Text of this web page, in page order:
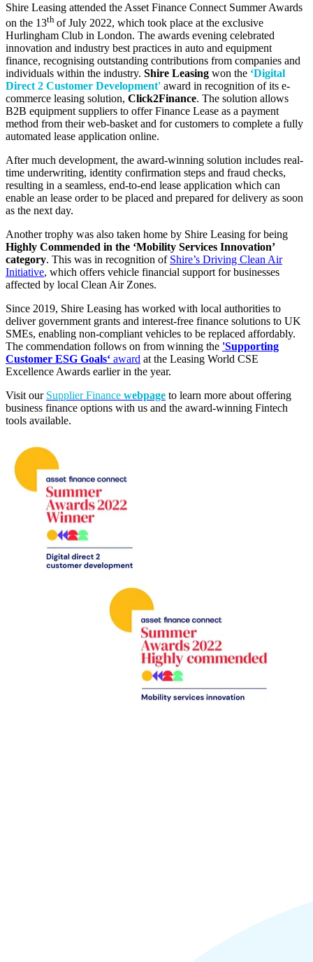
Shire Leasing attended the Asset Finance Connect Summer Awards
on the 13th of July 2022, which took place at the exclusive
Hurlingham Club in London. The awards evening celebrated
innovation and industry best practices in auto and equipment
finance, recognising outstanding contributions from companies and
individuals within the industry. Shire Leasing won the ‘Digital
Direct 2 Customer Development' award in recognition of its e-
commerce leasing solution, Click2Finance. The solution allows
B2B equipment suppliers to offer Finance Lease as a payment
method from their web-basket and for customers to complete a fully
automated lease application online.
After much development, the award-winning solution includes real-
time underwriting, identity confirmation steps and fraud checks,
resulting in a seamless, end-to-end lease application which can
enable an lease order to be placed and prepared for delivery as soon
as the next day.
Another trophy was also taken home by Shire Leasing for being
Highly Commended in the ‘Mobility Services Innovation’
category. This was in recognition of Shire’s Driving Clean Air
Initiative, which offers vehicle financial support for businesses
affected by local Clean Air Zones.
Since 2019, Shire Leasing has worked with local authorities to
deliver government grants and interest-free finance solutions to UK
SMEs, enabling non-compliant vehicles to be replaced affordably.
The commendation follows on from winning the 'Supporting
Customer ESG Goals‘ award at the Leasing World CSE
Excellence Awards earlier in the year.
Visit our Supplier Finance webpage to learn more about offering
business finance options with us and the award-winning Fintech
tools available.